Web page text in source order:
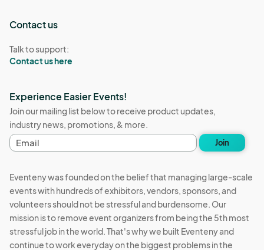
Contact us
Talk to support:
Contact us here
Experience Easier Events!
Join our mailing list below to receive product updates,
industry news, promotions, & more.
E
m
i
l
a
d
d
r
Join
Eventeny was founded on the belief that managing large-scale
events with hundreds of exhibitors, vendors, sponsors, and
volunteers should not be stressful and burdensome. Our
mission is to remove event organizers from being the 5th most
stressful job in the world. That's why we built Eventeny and
continue to work everyday on the biggest problems in the